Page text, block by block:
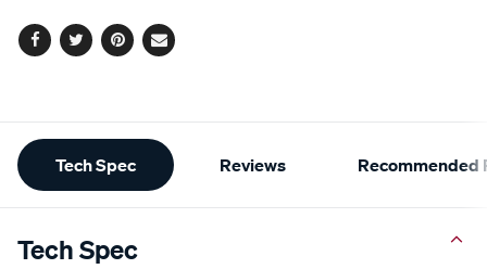
Facebook
TwitterPinterest
Email
Additional
Information
Tech Spec Reviews Recommended
Tech Spec